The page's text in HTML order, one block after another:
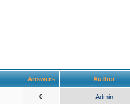
Answers Author
0 Admin